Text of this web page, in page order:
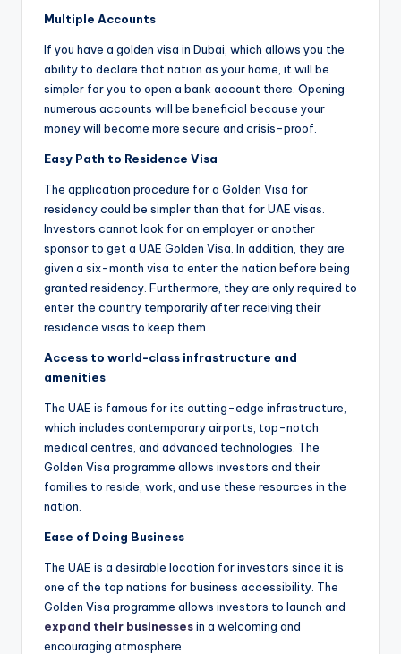
Multiple Accounts
If you have a golden visa in Dubai, which allows you the
ability to declare that nation as your home, it will be
simpler for you to open a bank account there. Opening
numerous accounts will be beneficial because your
money will become more secure and crisis-proof.
Easy Path to Residence Visa
The application procedure for a Golden Visa for
residency could be simpler than that for UAE visas.
Investors cannot look for an employer or another
sponsor to get a UAE Golden Visa. In addition, they are
given a six-month visa to enter the nation before being
granted residency. Furthermore, they are only required to
enter the country temporarily after receiving their
residence visas to keep them.
Access to world-class infrastructure and
amenities
The UAE is famous for its cutting-edge infrastructure,
which includes contemporary airports, top-notch
medical centres, and advanced technologies. The
Golden Visa programme allows investors and their
families to reside, work, and use these resources in the
nation.
Ease of Doing Business
The UAE is a desirable location for investors since it is
one of the top nations for business accessibility. The
Golden Visa programme allows investors to launch and
expand their businessesin a welcoming and
encouraging atmosphere.